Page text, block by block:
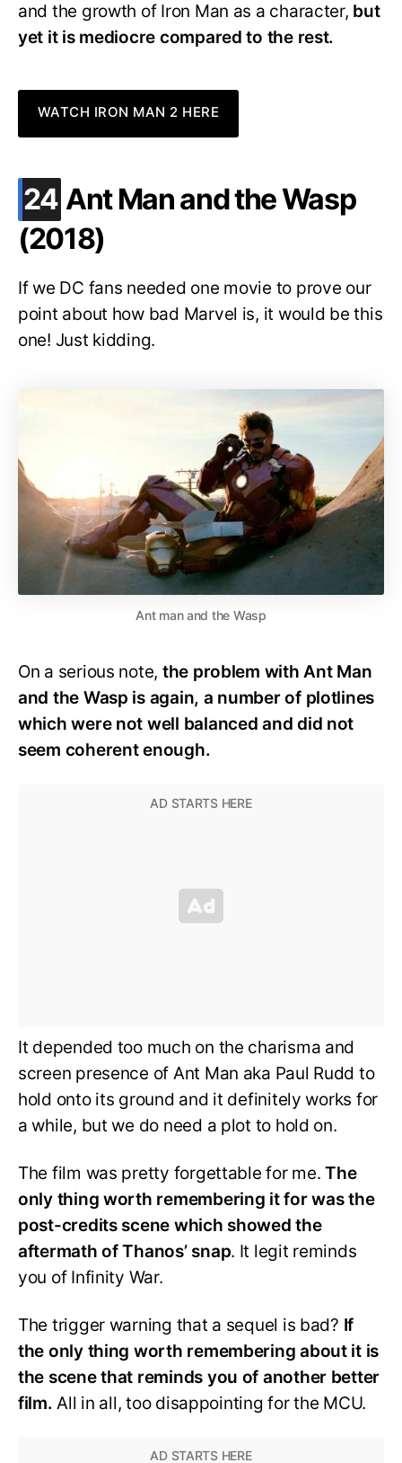
and the growth of Iron Man as a character, but
yet it is mediocre compared to the rest.
WATCH IRON MAN 2 HERE
24 .
Ant Man and the Wasp
(2018)
If we DC fans needed one movie to prove our
point about how bad Marvel is, it would be this
one! Just kidding.
Ant man and the Wasp
On a serious note, the problem with Ant Man
and the Wasp is again, a number of plotlines
which were not well balanced and did not
seem coherent enough.
It depended too much on the charisma and
screen presence of Ant Man aka Paul Rudd to
hold onto its ground and it definitely works for
a while, but we do need a plot to hold on.
The film was pretty forgettable for me.The
only thing worth remembering it for was the
post-credits scene which showed the
aftermath of Thanos’ snap. It legit reminds
you of Infinity War.
The trigger warning that a sequel is bad? If
the only thing worth remembering about it is
the scene that reminds you of another better
film. All in all, too disappointing for the MCU.